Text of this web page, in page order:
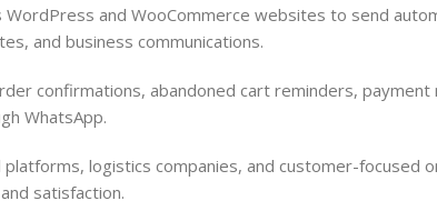
and WooCommerce websites to send
and business communications.
confirmations, abandoned cart reminders, payment
WhatsApp.
logistics companies, and customer-focused
satisfaction.